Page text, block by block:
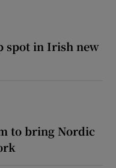
spot in Irish new
to bring Nordic